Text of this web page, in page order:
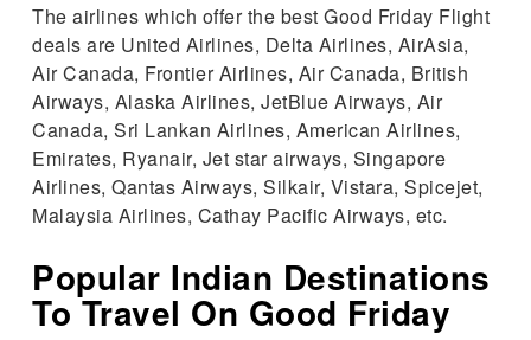
The airlines which offer the best Good Friday Flight
deals are United Airlines, Delta Airlines, AirAsia,
Air Canada, Frontier Airlines, Air Canada, British
Airways, Alaska Airlines, JetBlue Airways, Air
Canada, Sri Lankan Airlines, American Airlines,
Emirates, Ryanair, Jet star airways, Singapore
Airlines, Qantas Airways, Silkair, Vistara, Spicejet,
Malaysia Airlines, Cathay Pacific Airways, etc.
Popular Indian Destinations
To Travel On Good Friday